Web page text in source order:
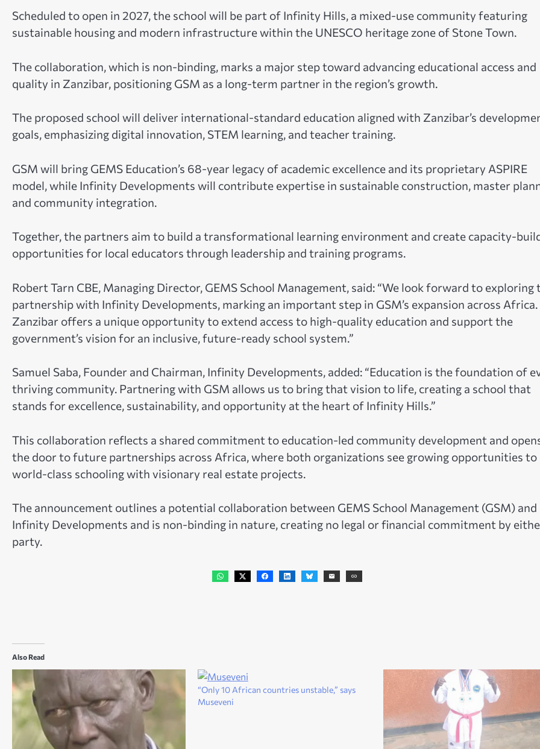
Scheduled to open in 2027, the school will be part of Infinity Hills, a mixed-use community featuring
sustainable housing and modern infrastructure within the UNESCO heritage zone of Stone Town.
The collaboration, which is non-binding, marks a major step toward advancing educational access and
quality in Zanzibar, positioning GSM as a long-term partner in the region’s growth.
The proposed school will deliver international-standard education aligned with Zanzibar’s
goals, emphasizing digital innovation, STEM learning, and teacher training.
GSM will bring GEMS Education’s 68-year legacy of academic excellence and its proprietary ASPIRE
model, while Infinity Developments will contribute expertise in sustainable construction, master
and community integration.
Together, the partners aim to build a transformational learning environment and create capacity-
opportunities for local educators through leadership and training programs.
Robert Tarn CBE, Managing Director, GEMS School Management, said: “We look forward to exploring
partnership with Infinity Developments, marking an important step in GSM’s expansion across Africa.
Zanzibar offers a unique opportunity to extend access to high-quality education and support the
government’s vision for an inclusive, future-ready school system.”
Samuel Saba, Founder and Chairman, Infinity Developments, added: “Education is the foundation of
thriving community. Partnering with GSM allows us to bring that vision to life, creating a school that
stands for excellence, sustainability, and opportunity at the heart of Infinity Hills.”
This collaboration reflects a shared commitment to education-led community development and
the door to future partnerships across Africa, where both organizations see growing opportunities to
world-class schooling with visionary real estate projects.
The announcement outlines a potential collaboration between GEMS School Management (GSM) and
Infinity Developments and is non-binding in nature, creating no legal or financial commitment by
party.
Also Read
“Only 10 African countries unstable,” says
Museveni